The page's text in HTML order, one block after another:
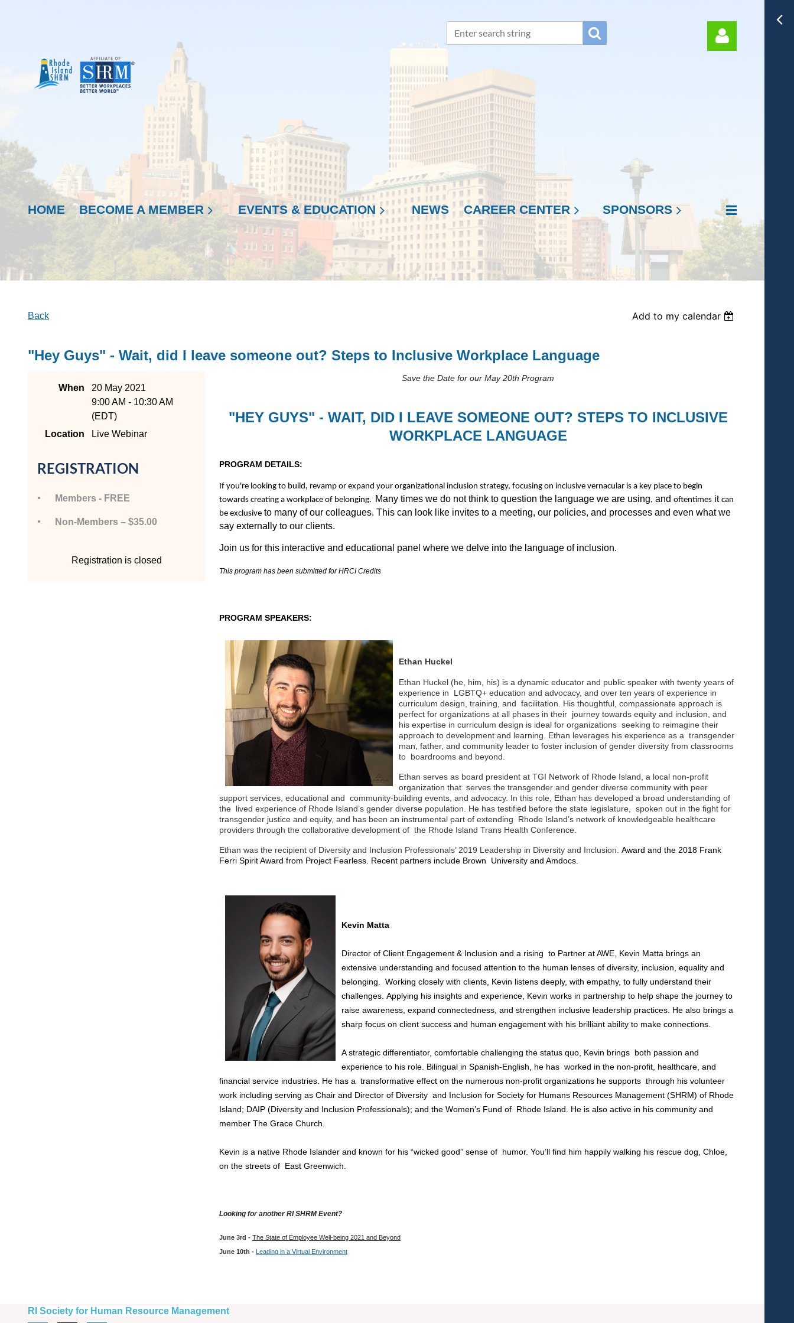
HOME BECOME A MEMBER EVENTS & EDUCATION NEWS CAREER CENTER SPONSORS
≡
Back Add to my calendar
"Hey Guys" - Wait, did I leave someone out? Steps to Inclusive Workplace Language
When
20 May 2021
9:00 AM - 10:30 AM
(EDT)
Location
Live Webinar
REGISTRATION
Members - FREE
Non-Members – $35.00
Registration is closed
Save the Date for our May 20th Program
"HEY GUYS" - WAIT, DID I LEAVE SOMEONE OUT? STEPS TO INCLUSIVE
WORKPLACE LANGUAGE
PROGRAM DETAILS:
If you're looking to build, revamp or expand your organizational inclusion strategy, focusing on inclusive vernacular is a key place to begin
towards creating a workplace of belonging. Many times we do not think to question the language we are using, and oftentimes it can
be exclusive to many of our colleagues. This can look like invites to a meeting, our policies, and processes and even what we
say externally to our clients.
Join us for this interactive and educational panel where we delve into the language of inclusion.
This program has been submitted for HRCI Credits
PROGRAM SPEAKERS:
Ethan Huckel
Ethan Huckel (he, him, his) is a dynamic educator and public speaker with twenty years of
experience in LGBTQ+ education and advocacy, and over ten years of experience in
curriculum design, training, and facilitation. His thoughtful, compassionate approach is
perfect for organizations at all phases in their journey towards equity and inclusion, and
his expertise in curriculum design is ideal for organizations seeking to reimagine their
approach to development and learning. Ethan leverages his experience as a transgender
man, father, and community leader to foster inclusion of gender diversity from classrooms
to boardrooms and beyond.
Ethan serves as board president at TGI Network of Rhode Island, a local non-profit
organization that serves the transgender and gender diverse community with peer
support services, educational and community-building events, and advocacy. In this role, Ethan has developed a broad understanding of
the lived experience of Rhode Island’s gender diverse population. He has testified before the state legislature, spoken out in the fight for
transgender justice and equity, and has been an instrumental part of extending Rhode Island’s network of knowledgeable healthcare
providers through the collaborative development of the Rhode Island Trans Health Conference.
Ethan was the recipient of Diversity and Inclusion Professionals’ 2019 Leadership in Diversity and Inclusion. Award and the 2018 Frank
Ferri Spirit Award from Project Fearless. Recent partners include Brown University and Amdocs.
Kevin Matta
Director of Client Engagement & Inclusion and a rising to Partner at AWE, Kevin Matta brings an
extensive understanding and focused attention to the human lenses of diversity, inclusion, equality and
belonging. Working closely with clients, Kevin listens deeply, with empathy, to fully understand their
challenges. Applying his insights and experience, Kevin works in partnership to help shape the journey to
raise awareness, expand connectedness, and strengthen inclusive leadership practices. He also brings a
sharp focus on client success and human engagement with his brilliant ability to make connections.
A strategic differentiator, comfortable challenging the status quo, Kevin brings both passion and
experience to his role. Bilingual in Spanish-English, he has worked in the non-profit, healthcare, and
financial service industries. He has a transformative effect on the numerous non-profit organizations he supports through his volunteer
work including serving as Chair and Director of Diversity and Inclusion for Society for Humans Resources Management (SHRM) of Rhode
Island; DAIP (Diversity and Inclusion Professionals); and the Women’s Fund of Rhode Island. He is also active in his community and
member The Grace Church.
Kevin is a native Rhode Islander and known for his “wicked good” sense of humor. You’ll find him happily walking his rescue dog, Chloe,
on the streets of East Greenwich.
Looking for another RI SHRM Event?
June 3rd - The State of Employee Well-being 2021 and Beyond
June 10th - Leading in a Virtual Environment
RI Society for Human Resource Management